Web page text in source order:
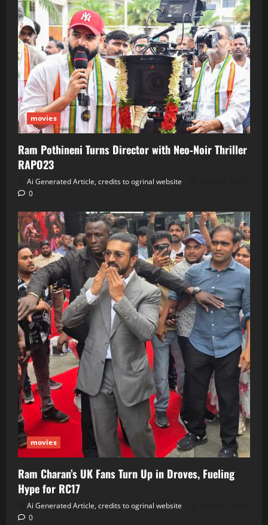
movies
Ram Pothineni Turns Director with Neo‑Noir Thriller
RAPO23
Ai Generated Article, credits to ogrinal website
0
movies
Ram Charan’s UK Fans Turn Up in Droves, Fueling
Hype for RC17
Ai Generated Article, credits to ogrinal website
0